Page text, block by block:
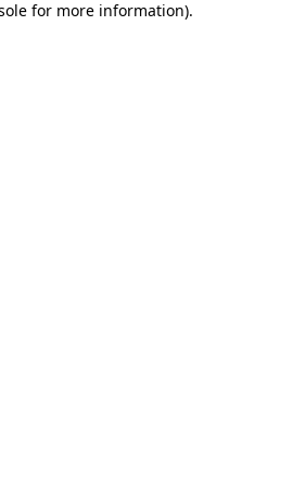
for more information).